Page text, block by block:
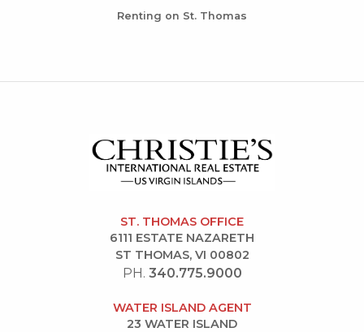
Renting on St. Thomas
ST. THOMAS OFFICE
6111 ESTATE NAZARETH
ST THOMAS, VI 00802
PH. 340.775.9000
WATER ISLAND AGENT
23 WATER ISLAND